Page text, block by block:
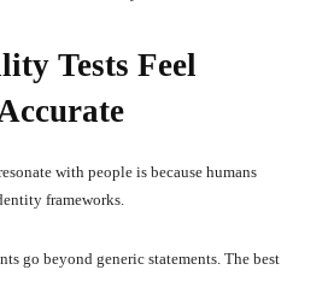
Tests Feel
with people is because humans
frameworks.
go beyond generic statements. The best